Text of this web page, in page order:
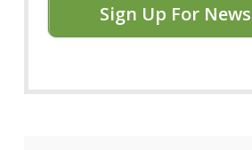
Sign Up For